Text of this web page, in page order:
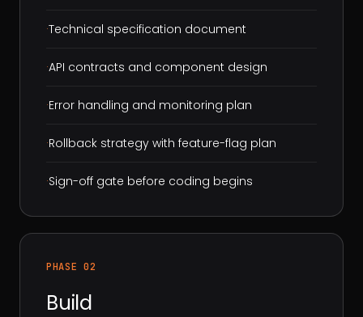
·Technical specification document
·API contracts and component design
·Error handling and monitoring plan
·Rollback strategy with feature-flag plan
·Sign-off gate before coding begins
PHASE 02
Build